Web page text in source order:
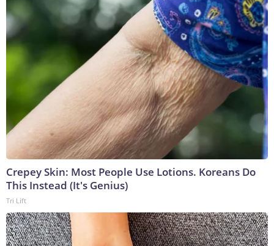
Crepey Skin: Most People Use Lotions. Koreans Do
This Instead (It's Genius)
Tri Lift